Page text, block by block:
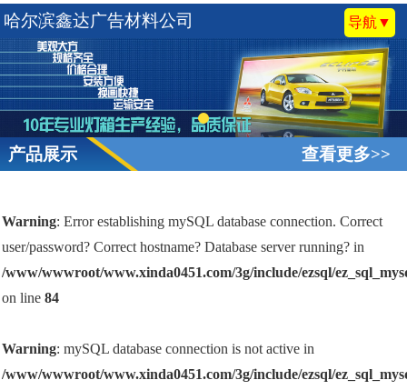
导航▼
哈尔滨鑫达广告材料公司
产品展示 查看更多>>
Warning: Error establishing mySQL database connection. Correct
user/password? Correct hostname? Database server running? in
/www/wwwroot/www.xinda0451.com/3g/include/ezsql/
on line84
Warning: mySQL database connection is not active in
/www/wwwroot/www.xinda0451.com/3g/include/ezsql/